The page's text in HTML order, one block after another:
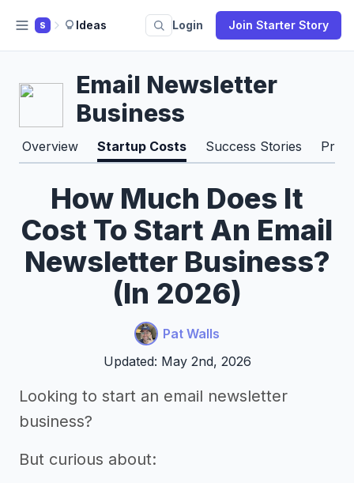
S Ideas Login Join Starter Story
Email Newsletter
Business
Overview Startup Costs Success Stories Pros
How Much Does It
Cost To Start An Email
Newsletter Business?
(In 2026)
Pat Walls
Updated: May 2nd, 2026
Looking to start an email newsletter
business?
But curious about: